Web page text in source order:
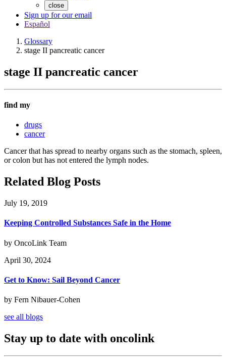
close
Sign up for our email
Español
Glossary
stage II pancreatic cancer
stage II pancreatic cancer
find my
drugs
cancer
Cancer that has spread to nearby organs such as the stomach, spleen,
or colon but has not entered the lymph nodes.
Related Blog Posts
July 19, 2019
Keeping Controlled Substances Safe in the Home
by OncoLink Team
April 30, 2024
Get to Know: Sail Beyond Cancer
by Fern Nibauer-Cohen
see all blogs
Stay up to date with oncolink